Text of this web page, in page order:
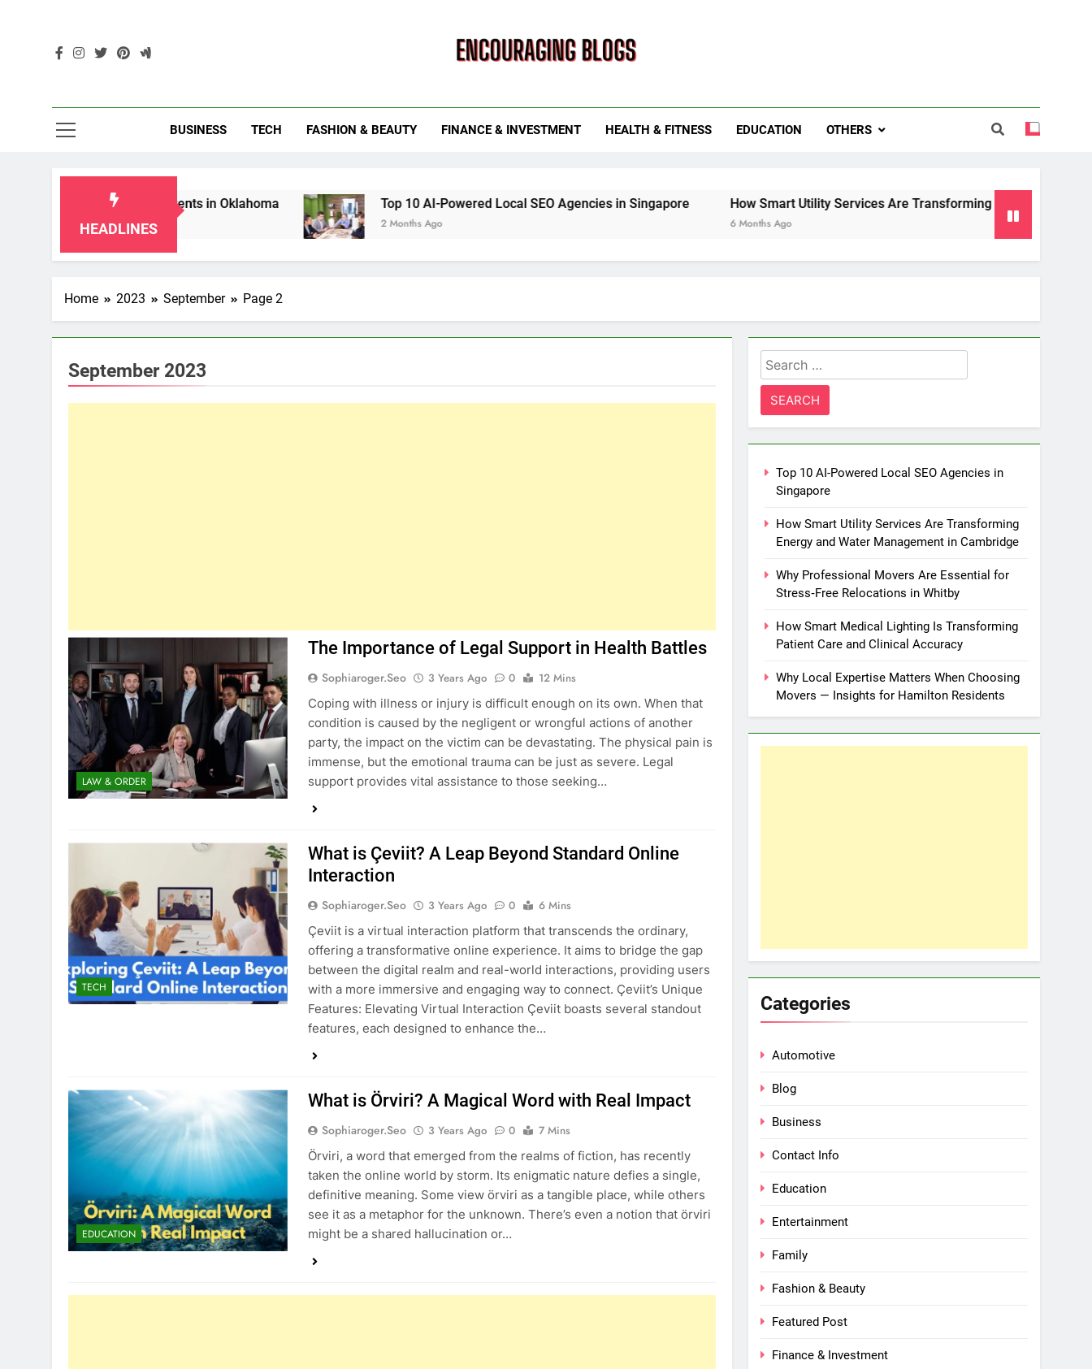
BUSINESS TECH FASHION & BEAUTY FINANCE & INVESTMENT HEALTH & FITNESS EDUCATION OTHERS
HEADLINES
for Grandparents in Oklahoma Top 10 AI-Powered Local SEO Agencies in Singapore
2 Months Ago
How Smart Utility Services Are Transforming Energy and Water
Home 2023 September Page 2
September 2023
LAW & ORDER
The Importance of Legal Support in Health Battles
Sophiaroger.seo 3 Years Ago 0
12 Mins
Coping with illness or injury is difficult enough on its own. When that
condition is caused by the negligent or wrongful actions of another
party, the impact on the victim can be devastating. The physical pain is
immense, but the emotional trauma can be just as severe. Legal
support provides vital assistance to those seeking…
TECH
What is Çeviit? A Leap Beyond Standard Online
Interaction
Sophiaroger.seo 3 Years Ago 0
6 Mins
Çeviit is a virtual interaction platform that transcends the ordinary,
offering a transformative online experience. It aims to bridge the gap
between the digital realm and real-world interactions, providing users
with a more immersive and engaging way to connect. Çeviit’s Unique
Features: Elevating Virtual Interaction Çeviit boasts several standout
features, each designed to enhance the…
EDUCATION
What is Örviri? A Magical Word with Real Impact
Sophiaroger.seo 3 Years Ago 0
7 Mins
Örviri, a word that emerged from the realms of fiction, has recently
taken the online world by storm. Its enigmatic nature defies a single,
definitive meaning. Some view örviri as a tangible place, while others
see it as a metaphor for the unknown. There’s even a notion that örviri
might be a shared hallucination or…
Search
for:
Top 10 AI-Powered Local SEO Agencies in
Singapore
How Smart Utility Services Are Transforming
Energy and Water Management in Cambridge
Why Professional Movers Are Essential for
Stress‑Free Relocations in Whitby
How Smart Medical Lighting Is Transforming
Patient Care and Clinical Accuracy
Why Local Expertise Matters When Choosing
Movers — Insights for Hamilton Residents
Categories
Automotive
Blog
Business
Contact Info
Education
Entertainment
Family
Fashion & Beauty
Featured Post
Finance & Investment